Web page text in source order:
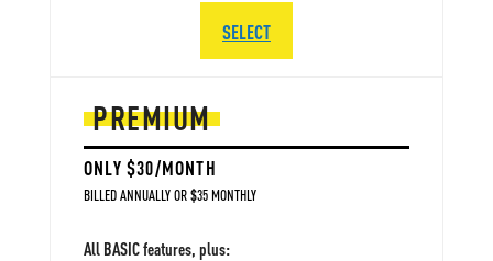
PREMIUM
ONLY $30/MONTH
BILLED ANNUALLY OR $35 MONTHLY
All BASIC features, plus:
SELECT